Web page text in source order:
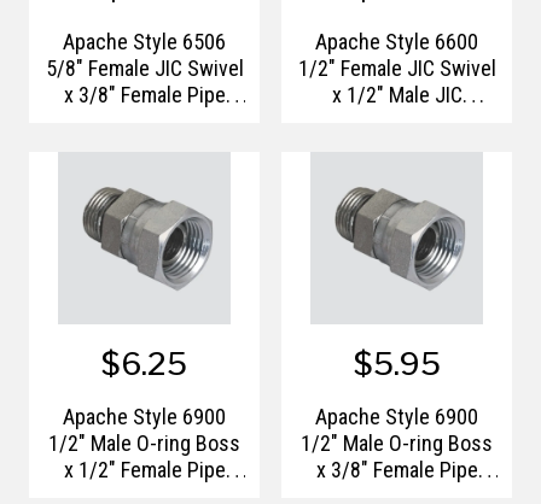
Apache Style 6506
5/8" Female JIC Swivel
x 3/8" Female Pipe
Apache Style 6600
1/2" Female JIC Swivel
x 1/2" Male JIC
$6.25
Apache Style 6900
1/2" Male O-ring Boss
x 1/2" Female Pipe
$5.95
Apache Style 6900
1/2" Male O-ring Boss
x 3/8" Female Pipe